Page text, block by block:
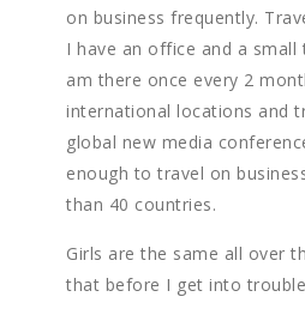
on business frequently.
I have an office and a small
am there once every 2
international locations and
global new media
enough to travel on
than 40 countries.
Girls are the same all over
that before I get into